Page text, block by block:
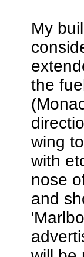
My
the
wing
with
nose
and